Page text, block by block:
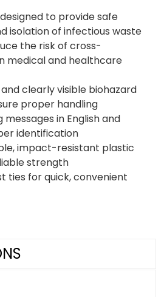
to provide safe
isolation of infectious waste
the risk of cross-
medical and healthcare
clearly visible biohazard
proper handling
messages in English and
identification
impact-resistant plastic
strength
ties for quick, convenient